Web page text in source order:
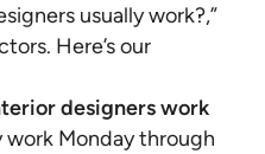
usually work?,”
Here’s our
designers work
Monday through